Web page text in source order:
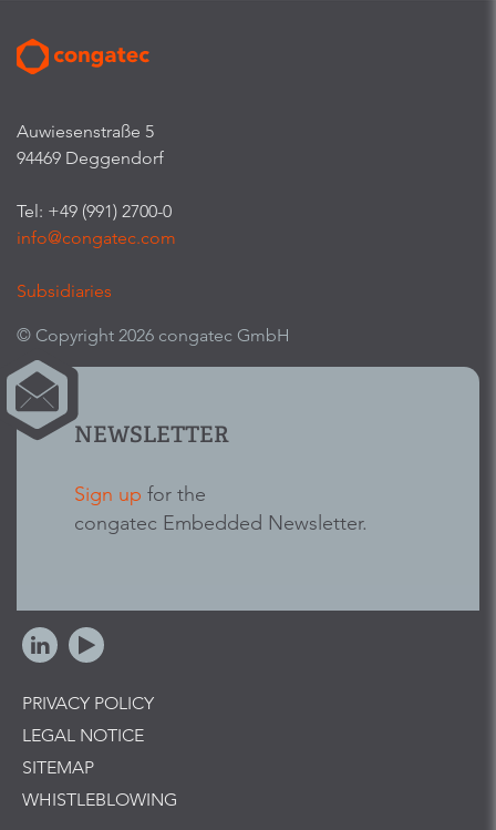
Auwiesenstraße 5
94469 Deggendorf
Tel: +49 (991) 2700-0
info@congatec.com
Subsidiaries
© Copyright 2026 congatec GmbH
NEWSLETTER
Sign up for the
congatec Embedded Newsletter.
PRIVACY POLICY
LEGAL NOTICE
SITEMAP
WHISTLEBLOWING